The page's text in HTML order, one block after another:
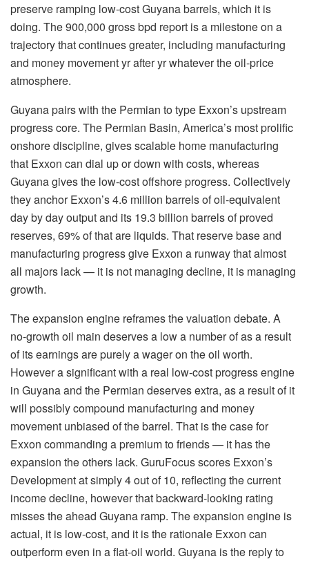
preserve ramping low-cost Guyana barrels, which it is
doing. The 900,000 gross bpd report is a milestone on a
trajectory that continues greater, including manufacturing
and money movement yr after yr whatever the oil-price
atmosphere.
Guyana pairs with the Permian to type Exxon’s upstream
progress core. The Permian Basin, America’s most prolific
onshore discipline, gives scalable home manufacturing
that Exxon can dial up or down with costs, whereas
Guyana gives the low-cost offshore progress. Collectively
they anchor Exxon’s 4.6 million barrels of oil-equivalent
day by day output and its 19.3 billion barrels of proved
reserves, 69% of that are liquids. That reserve base and
manufacturing progress give Exxon a runway that almost
all majors lack — it is not managing decline, it is managing
growth.
The expansion engine reframes the valuation debate. A
no-growth oil main deserves a low a number of as a result
of its earnings are purely a wager on the oil worth.
However a significant with a real low-cost progress engine
in Guyana and the Permian deserves extra, as a result of it
will possibly compound manufacturing and money
movement unbiased of the barrel. That is the case for
Exxon commanding a premium to friends — it has the
expansion the others lack. GuruFocus scores Exxon’s
Development at simply 4 out of 10, reflecting the current
income decline, however that backward-looking rating
misses the ahead Guyana ramp. The expansion engine is
actual, it is low-cost, and it is the rationale Exxon can
outperform even in a flat-oil world. Guyana is the reply to